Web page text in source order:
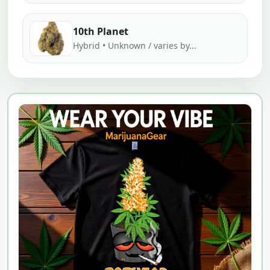
10th Planet
Hybrid • Unknown / varies by...